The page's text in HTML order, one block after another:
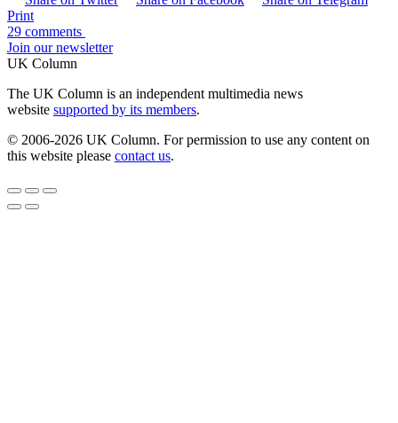
Print
29 comments
Join our newsletter
UK Column
The UK Column is an independent multimedia news
website supported by its members.
© 2006-2026 UK Column. For permission to use any content on
this website please contact us.